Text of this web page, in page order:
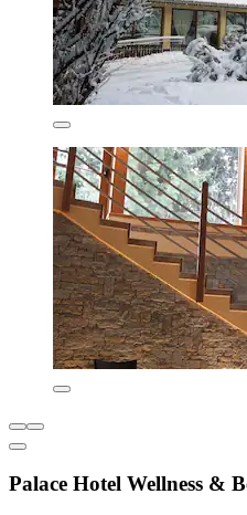
Palace Hotel Wellness &